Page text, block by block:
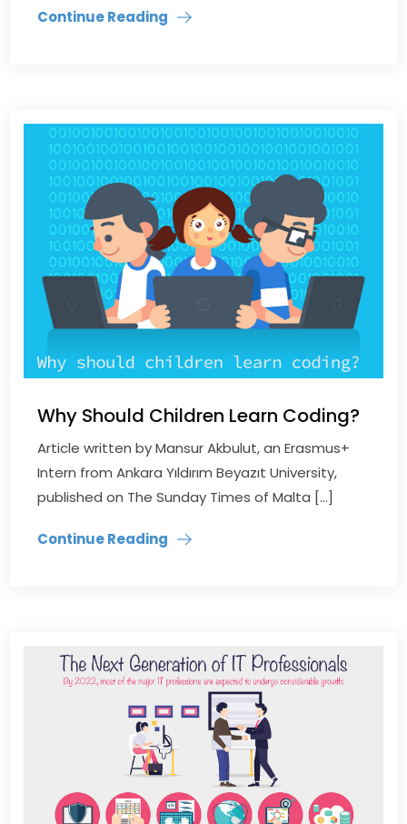
Continue Reading
Why Should Children Learn Coding?
Article written by Mansur Akbulut, an Erasmus+
Intern from Ankara Yıldırım Beyazıt University,
published on The Sunday Times of Malta […]
Continue Reading